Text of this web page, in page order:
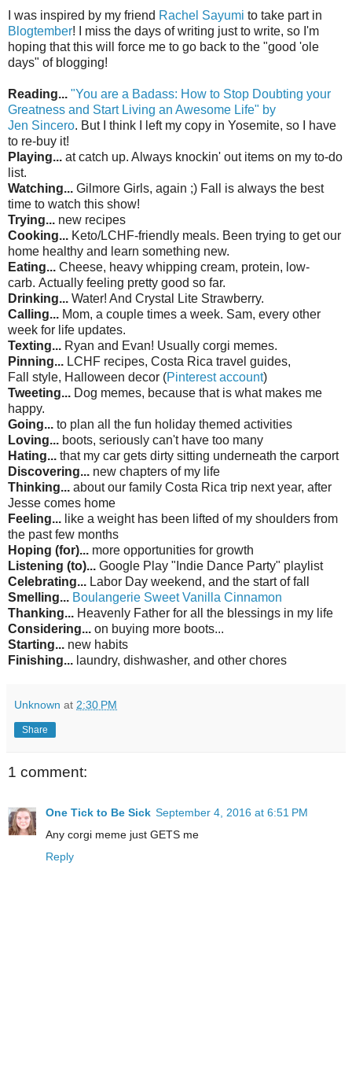
I was inspired by my friend Rachel Sayumi to take part in
Blogtember! I miss the days of writing just to write, so I'm
hoping that this will force me to go back to the "good 'ole
days" of blogging!
Reading... "You are a Badass: How to Stop Doubting your
Greatness and Start Living an Awesome Life" by
Jen Sincero. But I think I left my copy in Yosemite, so I have
to re-buy it!
Playing... at catch up. Always knockin' out items on my to-do
list.
Watching... Gilmore Girls, again ;) Fall is always the best
time to watch this show!
Trying... new recipes
Cooking... Keto/LCHF-friendly meals. Been trying to get our
home healthy and learn something new.
Eating... Cheese, heavy whipping cream, protein, low-
carb. Actually feeling pretty good so far.
Drinking... Water! And Crystal Lite Strawberry.
Calling... Mom, a couple times a week. Sam, every other
week for life updates.
Texting... Ryan and Evan! Usually corgi memes.
Pinning... LCHF recipes, Costa Rica travel guides,
Fall style, Halloween decor (Pinterest account)
Tweeting... Dog memes, because that is what makes me
happy.
Going... to plan all the fun holiday themed activities
Loving... boots, seriously can't have too many
Hating... that my car gets dirty sitting underneath the carport
Discovering... new chapters of my life
Thinking... aboutour family Costa Rica trip next year, after
Jesse comes home
Feeling... like a weight has been lifted of my shoulders from
the past few months
Hoping (for)... more opportunities for growth
Listening (to)... Google Play "Indie Dance Party" playlist
Celebrating... Labor Day weekend, and the start of fall
Smelling... Boulangerie Sweet Vanilla Cinnamon
Thanking... Heavenly Father for all the blessings in my life
Considering... on buying more boots...
Starting... new habits
Finishing... laundry, dishwasher, and other chores
Unknown at 2:30 PM
Share
1 comment:
One Tick to Be Sick September 4, 2016 at 6:51 PM
Any corgi meme just GETS me
Reply